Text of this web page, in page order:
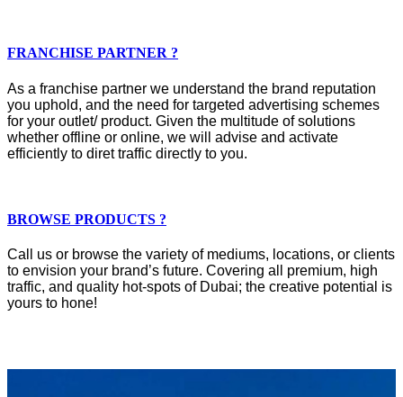
FRANCHISE PARTNER ?
As a franchise partner we understand the brand reputation
you uphold, and the need for targeted advertising schemes
for your outlet/ product. Given the multitude of solutions
whether offline or online, we will advise and activate
efficiently to diret traffic directly to you.
BROWSE PRODUCTS ?
Call us or browse the variety of mediums, locations, or clients
to envision your brand’s future. Covering all premium, high
traffic, and quality hot-spots of Dubai; the creative potential is
yours to hone!